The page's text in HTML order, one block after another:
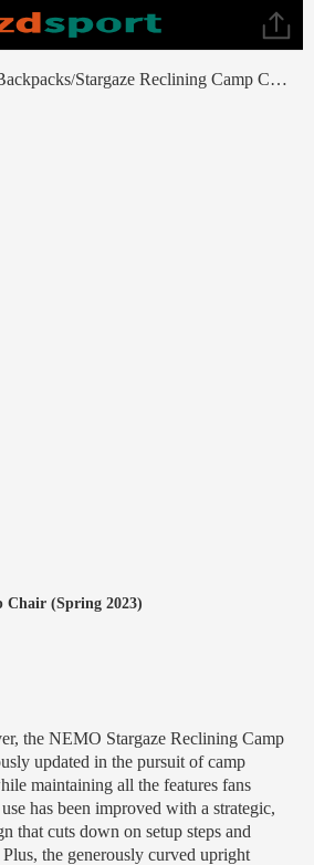
/ Stargaze Reclining Camp Chair (Spring 2023)
Chair (Spring 2023)
the NEMO Stargaze Reclining Camp
updated in the pursuit of camp
maintaining all the features fans
has been improved with a strategic,
that cuts down on setup steps and
Plus, the generously curved upright